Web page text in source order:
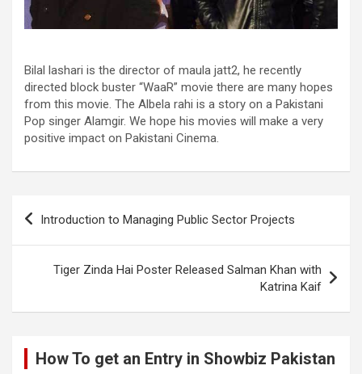
Bilal lashari is the director of maula jatt2, he recently
directed block buster “WaaR” movie there are many hopes
from this movie. The Albela rahi is a story on a Pakistani
Pop singer Alamgir. We hope his movies will make a very
positive impact on Pakistani Cinema.
Post
Introduction to Managing Public Sector Projects
Tiger Zinda Hai Poster Released Salman Khan with
Katrina Kaif
How To get an Entry in Showbiz Pakistan